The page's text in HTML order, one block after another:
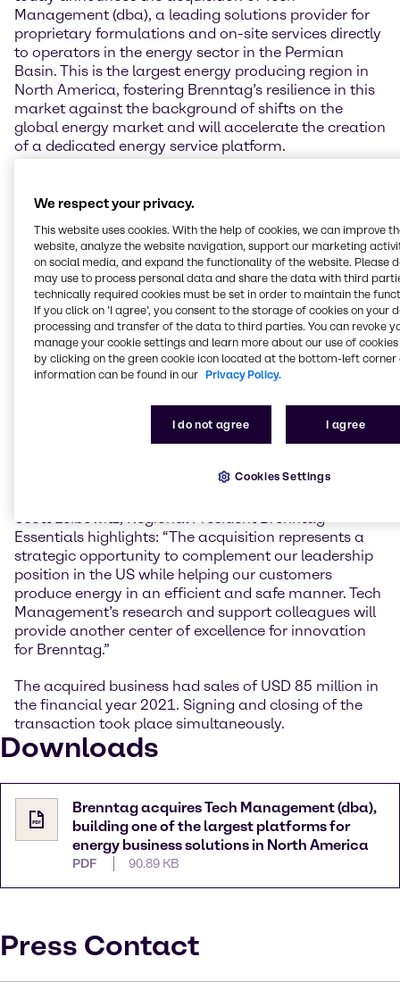
Management (dba), a leading solutions provider for
proprietary formulations and on-site services directly
to operators in the energy sector in the Permian
Basin. This is the largest energy producing region in
North America, fostering Brenntag’s resilience in this
market against the background of shifts on the
global energy market and will accelerate the creation
of a dedicated energy service platform.
of Brenntag Group and COO Brenntag Essentials: “I
Tech Management (dba) to the Brenntag family. The
company’s formulation expertise and state of the art
laboratory facilities are a welcome addition to
Brenntag’s Energy Services business in North
America, providing a further pillar to our resilient
market offerings in the energy sector and filling a
vital support role in a region critical to global energy
security.”
Founded as Hughes Chemical in 2009, Globe
Chemical, LLC d/b/a Tech Management has its
headquarters and blending facility located in
West Texas, New Mexico and Oklahoma.
Scott Leibowitz, Regional President Brenntag
Essentials highlights: “The acquisition represents a
strategic opportunity to complement our leadership
position in the US while helping our customers
produce energy in an efficient and safe manner. Tech
Management’s research and support colleagues will
provide another center of excellence for innovation
for Brenntag.”
The acquired business had sales of USD 85 million in
the financial year 2021. Signing and closing of the
transaction took place simultaneously.
Downloads
Brenntag acquires Tech Management (dba),
building one of the largest platforms for
energy business solutions in North America
PDF 90.89 KB
Press Contact
We respect your privacy.
This website uses cookies. With the help of cookies, we can improve
website, analyze the website navigation, support our marketing
on social media, and expand the functionality of the website. Please
may use to process personal data and share the data with third
technically required cookies must be set in order to maintain the
If you click on ’I agree’, you consent to the storage of cookies on your
processing and transfer of the data to third parties. You can revoke
manage your cookie settings and learn more about our use of cookies
by clicking on the green cookie icon located at the bottom-left corner
information can be found in our Privacy Policy.
I do not agree I agree
Cookies Settings